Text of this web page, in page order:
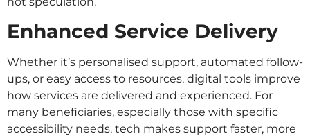
Enhanced Service Delivery
Whether it’s personalised support, automated follow-
ups, or easy access to resources, digital tools improve
how services are delivered and experienced. For
many beneficiaries, especially those with specific
accessibility needs, tech makes support faster, more